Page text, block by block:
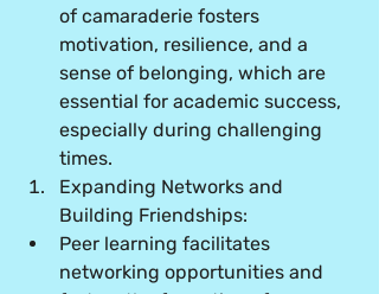
of camaraderie fosters
motivation, resilience, and a
sense of belonging, which are
essential for academic success,
especially during challenging
times.
Expanding Networks and
Building Friendships:
Peer learning facilitates
networking opportunities and